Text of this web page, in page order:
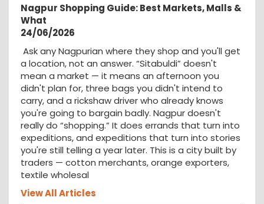
Nagpur Shopping Guide: Best Markets, Malls &
What
24/06/2026
Ask any Nagpurian where they shop and you'll get
a location, not an answer. “Sitabuldi” doesn't
mean a market — it means an afternoon you
didn't plan for, three bags you didn't intend to
carry, and a rickshaw driver who already knows
you're going to bargain badly. Nagpur doesn't
really do “shopping.” It does errands that turn into
expeditions, and expeditions that turn into stories
you're still telling a year later. This is a city built by
traders — cotton merchants, orange exporters,
textile wholesal
View All Articles